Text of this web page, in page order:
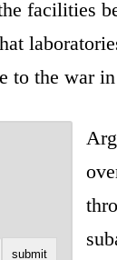
facilities
to the war